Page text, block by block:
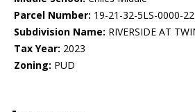
Parcel Number: 19-21-32-5LS-0000-
Subdivision Name: RIVERSIDE AT
Tax Year: 2023
Zoning: PUD